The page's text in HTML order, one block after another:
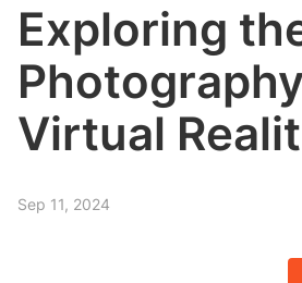
Exploring
Virtual
Sep 11, 2024